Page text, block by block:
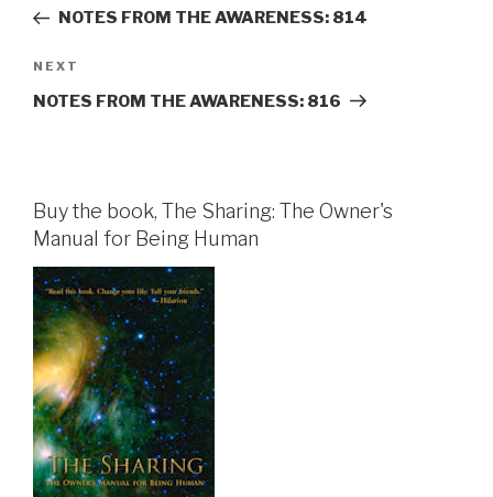
PostNOTES FROM THE AWARENESS: 814
Next
Post
NEXT
NOTES FROM THE AWARENESS: 816
Buy the book, The Sharing: The Owner's
Manual for Being Human